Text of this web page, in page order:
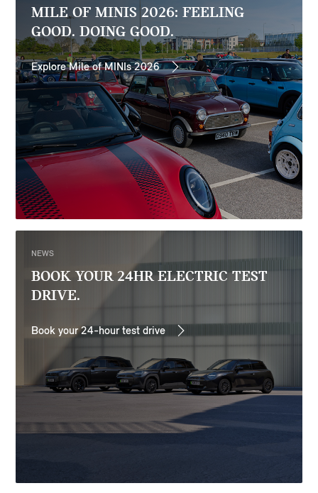
MILE OF MINIS 2026: FEELING
GOOD. DOING GOOD.
Explore Mile of MINIs 2026
NEWS
BOOK YOUR 24HR ELECTRIC TEST
DRIVE.
Book your 24-hour test drive